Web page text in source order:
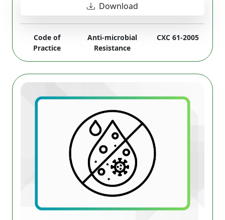
Download
Code of
Practice
Anti-microbial
Resistance
CXC 61-2005